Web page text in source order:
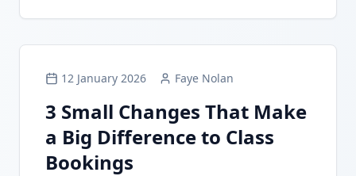
12 January 2026 Faye Nolan
3 Small Changes That Make
a Big Difference to Class
Bookings